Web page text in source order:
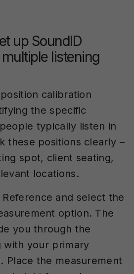
up SoundID
listening
calibration
the specific
typically listen in
these positions clearly –
spot, client seating,
locations.
Reference and select the
option. The
you through the
with your primary
Place the measurement